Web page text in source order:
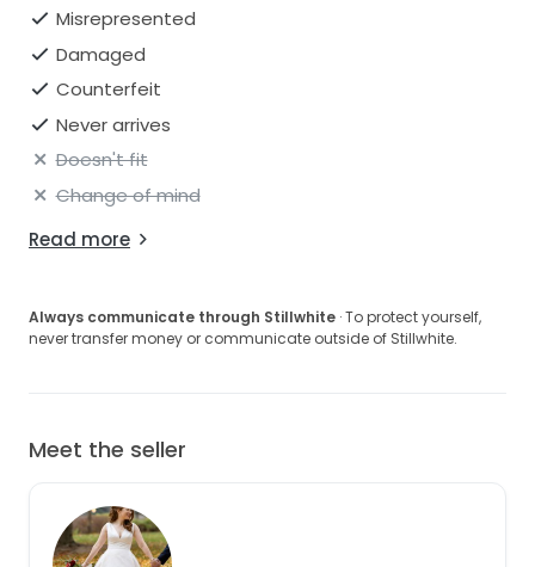
Misrepresented
Damaged
Counterfeit
Never arrives
Doesn't fit
Change of mind
Read more
Always communicate through Stillwhite · To protect yourself,
never transfer money or communicate outside of Stillwhite.
Meet the seller